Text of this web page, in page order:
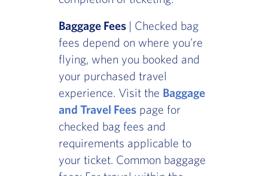
Baggage Fees | Checked bag
fees depend on where you're
flying, when you booked and
your purchased travel
experience. Visit the Baggage
and Travel Feespage for
checked bag fees and
requirements applicable to
your ticket. Common baggage